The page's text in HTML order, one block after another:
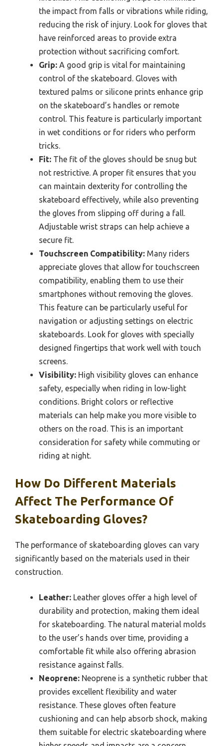
the impact from falls or vibrations while riding,
reducing the risk of injury. Look for gloves that
have reinforced areas to provide extra
protection without sacrificing comfort.
Grip: A good grip is vital for maintaining
control of the skateboard. Gloves with
textured palms or silicone prints enhance grip
on the skateboard’s handles or remote
control. This feature is particularly important
in wet conditions or for riders who perform
tricks.
Fit: The fit of the gloves should be snug but
not restrictive. A proper fit ensures that you
can maintain dexterity for controlling the
skateboard effectively, while also preventing
the gloves from slipping off during a fall.
Adjustable wrist straps can help achieve a
secure fit.
Touchscreen Compatibility: Many riders
appreciate gloves that allow for touchscreen
compatibility, enabling them to use their
smartphones without removing the gloves.
This feature can be particularly useful for
navigation or adjusting settings on electric
skateboards. Look for gloves with specially
designed fingertips that work well with touch
screens.
Visibility: High visibility gloves can enhance
safety, especially when riding in low-light
conditions. Bright colors or reflective
materials can help make you more visible to
others on the road. This is an important
consideration for safety while commuting or
riding at night.
How Do Different Materials
Affect The Performance Of
Skateboarding Gloves?
The performance of skateboarding gloves can vary
significantly based on the materials used in their
construction.
Leather: Leather gloves offer a high level of
durability and protection, making them ideal
for skateboarding. The natural material molds
to the user’s hands over time, providing a
comfortable fit while also offering abrasion
resistance against falls.
Neoprene: Neoprene is a synthetic rubber that
provides excellent flexibility and water
resistance. These gloves often feature
cushioning and can help absorb shock, making
them suitable for electric skateboarding where